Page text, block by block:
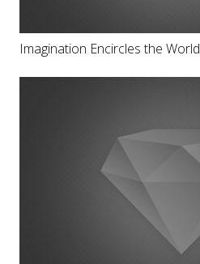
Imagination Encircles the World